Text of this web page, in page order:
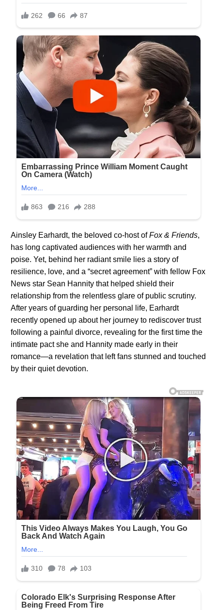
Ainsley Earhardt, the beloved co-host ofFox & Friends,
has long captivated audiences with her warmth and
poise. Yet, behind her radiant smile lies a story of
resilience, love, and a “secret agreement” with fellow Fox
News star Sean Hannity that helped shield their
relationship from the relentless glare of public scrutiny.
After years of guarding her personal life, Earhardt
recently opened up about her journey to rediscover trust
following a painful divorce, revealing for the first time the
intimate pact she and Hannity made early in their
romance—a revelation that left fans stunned and touched
by their quiet devotion.